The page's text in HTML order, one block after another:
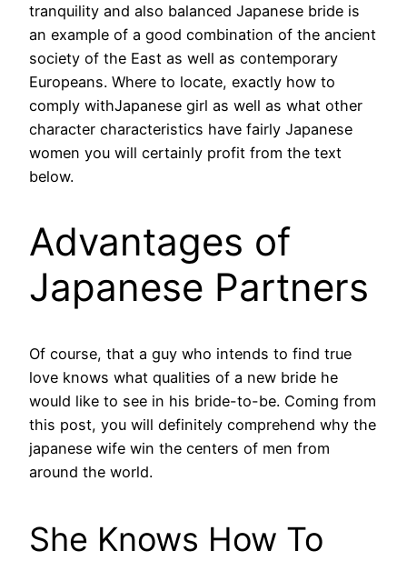
tranquility and also balanced Japanese bride is
an example of a good combination of the ancient
society of the East as well as contemporary
Europeans. Where to locate, exactly how to
comply withJapanese girl as well as what other
character characteristics have fairly Japanese
women you will certainly profit from the text
below.
Advantages of
Japanese Partners
Of course, that a guy who intends to find true
love knows what qualities of a new bride he
would like to see in his bride-to-be. Coming from
this post, you will definitely comprehend why the
japanese wife win the centers of men from
around the world.
She Knows How To